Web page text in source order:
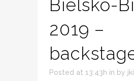
Bielsko-
2019 –
Posted at 13:43h in by